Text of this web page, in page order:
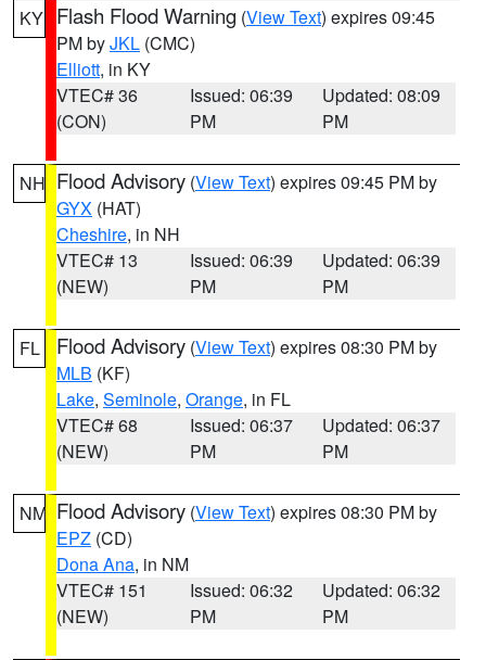
KY Flash Flood Warning (View Text) expires 09:45
PM byJKL (CMC)
Elliott, in KY
VTEC# 36
(CON)
Issued: 06:39
PM
Updated: 08:09
PM
NH Flood Advisory (View Text) expires 09:45 PM by
GYX (HAT)
Cheshire, in NH
VTEC# 13
(NEW)
Issued: 06:39
PM
Updated: 06:39
PM
FL Flood Advisory (View Text) expires 08:30 PM by
MLB (KF)
Lake, Seminole, Orange, in FL
VTEC# 68
(NEW)
Issued: 06:37
PM
Updated: 06:37
PM
NM Flood Advisory (View Text) expires 08:30 PM by
EPZ (CD)
Dona Ana, in NM
VTEC# 151
(NEW)
Issued: 06:32
PM
Updated: 06:32
PM